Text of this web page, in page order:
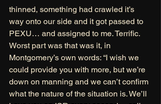
thinned, something had crawled it’s
way onto our side and it got passed to
PEXU… and assigned to me. Terrific.
Worst part was that was it, in
Montgomery’s own words: “I wish we
could provide you with more, but we’re
down on manning and we can’t confirm
what the nature of the situation is. We’ll